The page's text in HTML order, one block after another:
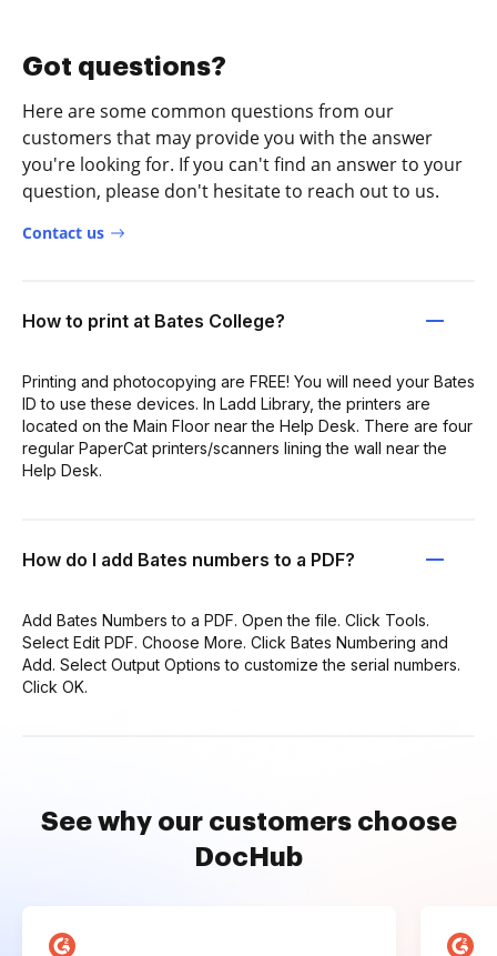
Got questions?
Here are some common questions from our
customers that may provide you with the answer
you're looking for. If you can't find an answer to your
question, please don't hesitate to reach out to us.
Contact us
How to print at Bates College?
Printing and photocopying are FREE! You will need your Bates
ID to use these devices. In Ladd Library, the printers are
located on the Main Floor near the Help Desk. There are four
regular PaperCat printers/scanners lining the wall near the
Help Desk.
How do I add Bates numbers to a PDF?
Add Bates Numbers to a PDF. Open the file. Click Tools.
Select Edit PDF. Choose More. Click Bates Numbering and
Add. Select Output Options to customize the serial numbers.
Click OK.
See why our customers choose
DocHub